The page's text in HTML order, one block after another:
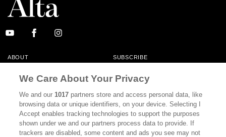
ABOUT SUBSCRIBE
MASTHEAD CONTACT
CALIFORNIA BOOK CLUB EVENTS
CULTURE
DISPATCHES NEWSLETTERS
We Care About Your Privacy
We and our1017 partners store and access personal data, like
browsing data or unique identifiers, on your device. Selecting I
Accept enables tracking technologies to support the purposes
shown under we and our partners process data to provide. If
trackers are disabled, some content and ads you see may not